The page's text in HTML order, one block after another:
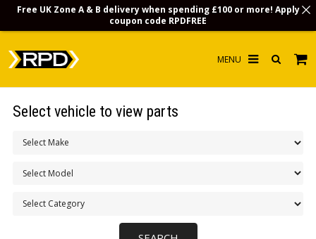
Select vehicle to view parts
Free UK Zone A & B delivery when spending £100 or more! Apply
coupon code RPDFREE